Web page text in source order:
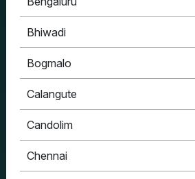
Bhiwadi
Bogmalo
Calangute
Candolim
Chennai